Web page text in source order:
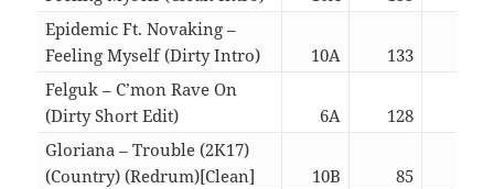
Epidemic Ft. Novaking –
Feeling Myself (Dirty Intro)
10A 133
Felguk – C’mon Rave On
(Dirty Short Edit)
6A 128
Gloriana – Trouble (2K17)
(Country) (Redrum)[Clean]
10B 85